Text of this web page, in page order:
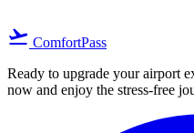
flight_takeoff ComfortPass
Ready to upgrade your airport
now and enjoy the stress-free